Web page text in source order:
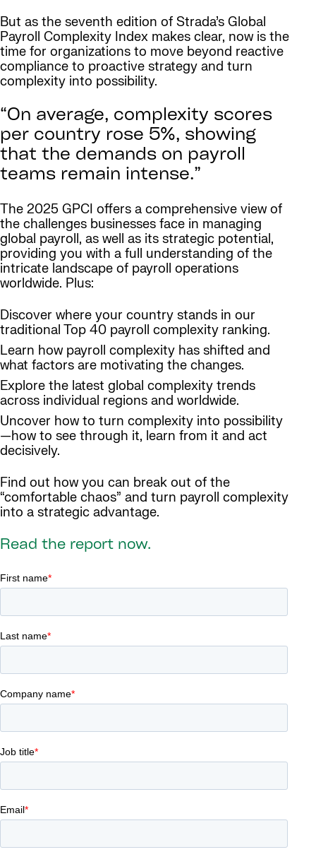
But as the seventh edition of Strada’s Global
Payroll Complexity Index makes clear, now is the
time for organizations to move beyond reactive
compliance to proactive strategy and turn
complexity into possibility.
“On average, complexity scores
per country rose 5%, showing
that the demands on payroll
teams remain intense.”
The 2025 GPCI offers a comprehensive view of
the challenges businesses face in managing
global payroll, as well as its strategic potential,
providing you with a full understanding of the
intricate landscape of payroll operations
worldwide. Plus:
Discover where your country stands in our
traditional Top 40 payroll complexity ranking.
Learn how payroll complexity has shifted and
what factors are motivating the changes.
Explore the latest global complexity trends
across individual regions and worldwide.
Uncover how to turn complexity into possibility
—how to see through it, learn from it and act
decisively.
Find out how you can break out of the
“comfortable chaos” and turn payroll complexity
into a strategic advantage.
Read the report now.